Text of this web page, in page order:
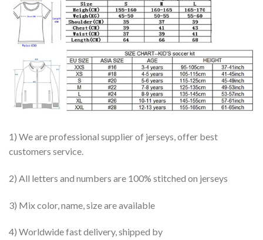
1) We are professional supplier of jerseys, offer best
customers service.
2) All letters and numbers are 100% stitched on jerseys
3) Mix color, name, size are available
4) Worldwide fast delivery, shipped by